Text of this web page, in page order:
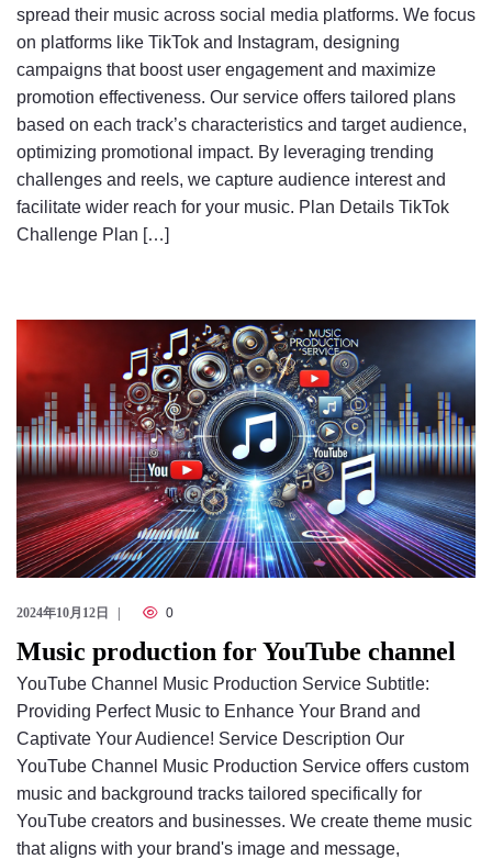
spread their music across social media platforms. We focus
on platforms like TikTok and Instagram, designing
campaigns that boost user engagement and maximize
promotion effectiveness. Our service offers tailored plans
based on each track’s characteristics and target audience,
optimizing promotional impact. By leveraging trending
challenges and reels, we capture audience interest and
facilitate wider reach for your music. Plan Details TikTok
Challenge Plan […]
2024年10月12日 0
Music production for YouTube channel
YouTube Channel Music Production Service Subtitle:
Providing Perfect Music to Enhance Your Brand and
Captivate Your Audience! Service Description Our
YouTube Channel Music Production Service offers custom
music and background tracks tailored specifically for
YouTube creators and businesses. We create theme music
that aligns with your brand's image and message,